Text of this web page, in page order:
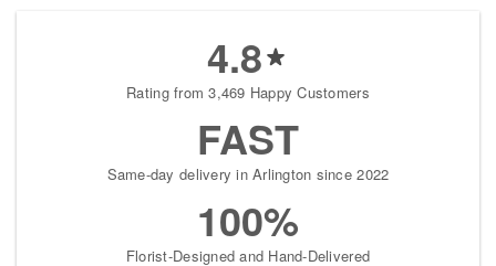
4.8
Rating from 3,469 Happy Customers
FAST
Same-day delivery in Arlington since 2022
100%
Florist-Designed and Hand-Delivered